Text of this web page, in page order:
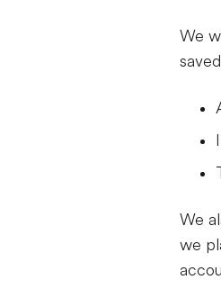
We
We
we